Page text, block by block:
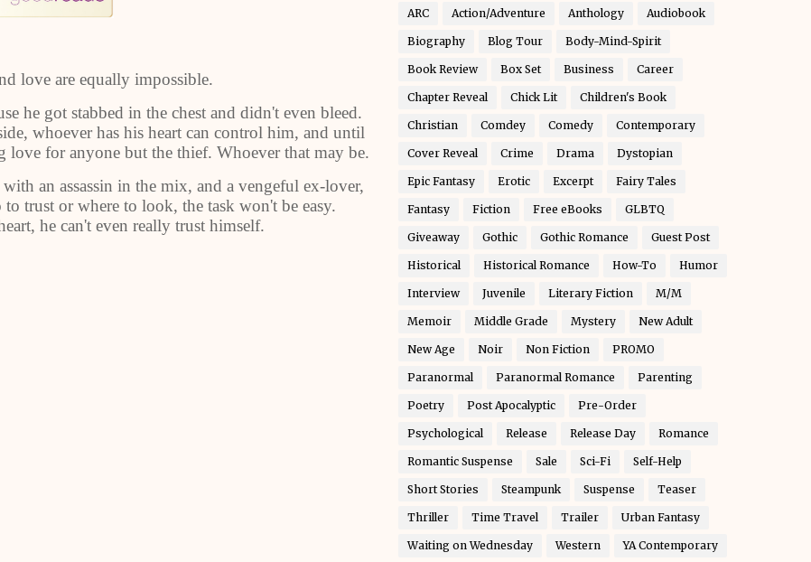
love are equally impossible.
he got stabbed in the chest and didn't even bleed.
whoever has his heart can control him, and until
love for anyone but the thief. Whoever that may be.
an assassin in the mix, and a vengeful ex-lover,
trust or where to look, the task won't be easy.
he can't even really trust himself.
ARC Action/Adventure Anthology Audiobook
Biography Blog Tour Body-Mind-Spirit
Book Review Box Set Business Career
Chapter Reveal Chick Lit Children's Book
Christian Comdey Comedy Contemporary
Cover Reveal Crime Drama Dystopian
Epic Fantasy Erotic Excerpt Fairy Tales
Fantasy Fiction Free eBooks GLBTQ
Giveaway Gothic Gothic Romance Guest Post
Historical Historical Romance How-To Humor
Interview Juvenile Literary Fiction M/M
Memoir Middle Grade Mystery New Adult
New Age Noir Non Fiction PROMO
Paranormal Paranormal Romance Parenting
Poetry Post Apocalyptic Pre-Order
Psychological Release Release Day Romance
Romantic Suspense Sale Sci-Fi Self-Help
Short Stories Steampunk Suspense Teaser
Thriller Time Travel Trailer Urban Fantasy
Waiting on Wednesday Western YA Contemporary